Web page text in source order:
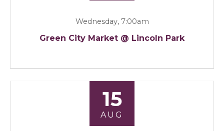
Wednesday, 7:00am
Green City Market @ Lincoln Park
15
AUG